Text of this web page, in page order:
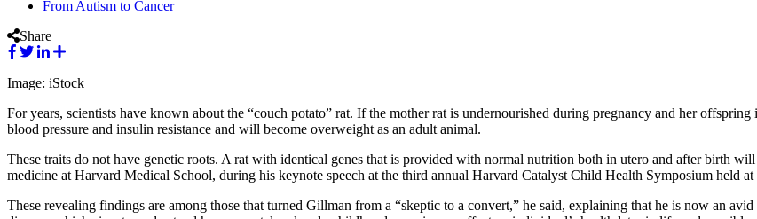
From Autism to Cancer
Share
Image: iStock
For years, scientists have known about the “couch potato” rat. If the mother rat is undernourished during pregnancy and her
blood pressure and insulin resistance and will become overweight as an adult animal.
These traits do not have genetic roots. A rat with identical genes that is provided with normal nutrition both in utero and after birth
medicine at Harvard Medical School, during his keynote speech at the third annual Harvard Catalyst Child Health Symposium held
These revealing findings are among those that turned Gillman from a “skeptic to a convert,” he said, explaining that he is now an